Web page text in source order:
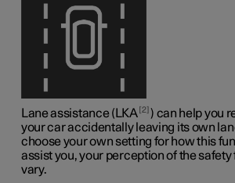
Lane assistance (LKA 2 ) can help you
your car accidentally leaving its own
choose your own setting for how this
assist you, your perception of the
vary.